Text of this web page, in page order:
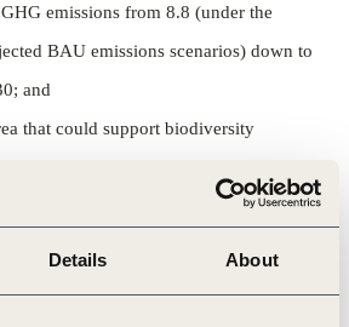
Details About
emissions from 8.8 (under the
BAU emissions scenarios) down to
and
that could support biodiversity
pathways white paper, we
plant protein
that explores and